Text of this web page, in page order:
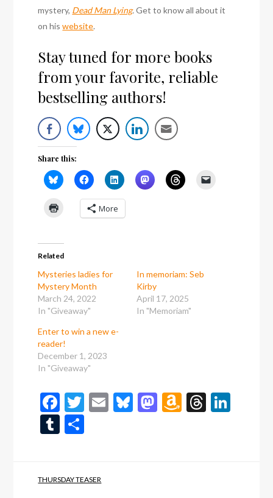
mystery, Dead Man Lying.Get to know all about it
on hiswebsite.
Stay tuned for more books
from your favorite, reliable
bestselling authors!
Share this:
More
Related
Mysteries ladies for
Mystery Month
March 24, 2022
In "Giveaway"
In memoriam: Seb
Kirby
April 17, 2025
In "Memoriam"
Enter to win a new e-
reader!
December 1, 2023
In "Giveaway"
Facebook
Twitter
EmailBluesky
Mastodon
Amazon
Tumblr
THURSDAY TEASER